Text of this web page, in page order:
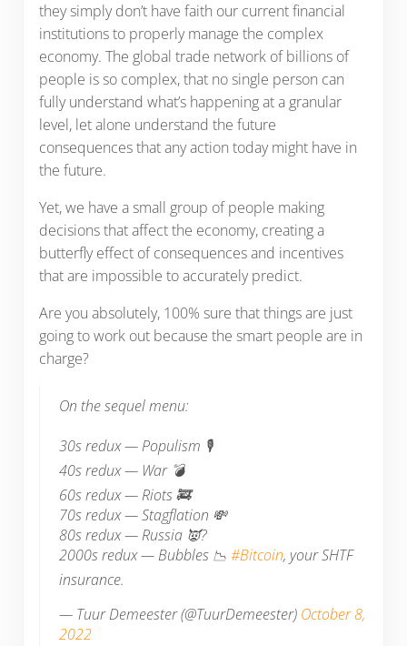
they simply don’t have faith our current financial
institutions to properly manage the complex
economy. The global trade network of billions of
people is so complex, that no single person can
fully understand what’s happening at a granular
level, let alone understand the future
consequences that any action today might have in
the future.
Yet, we have a small group of people making
decisions that affect the economy, creating a
butterfly effect of consequences and incentives
that are impossible to accurately predict.
Are you absolutely, 100% sure that things are just
going to work out because the smart people are in
charge?
On the sequel menu:
30s redux — Populism 🎙️
40s redux — War 💣
60s redux — Riots 🚒
70s redux — Stagflation 💸
80s redux — Russia 👿?
2000s redux — Bubbles 📉#Bitcoin, your SHTF
insurance.
— Tuur Demeester (@TuurDemeester) October 8,
2022